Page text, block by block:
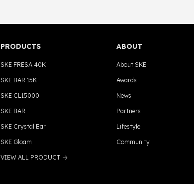
PRODUCTS
SKE FRESA 40K
SKE BAR 15K
SKE CL15000
SKE BAR
SKE Crystal Bar
SKE Gloam
VIEW ALL PRODUCT →
ABOUT
About SKE
Awards
News
Partners
Lifestyle
Community